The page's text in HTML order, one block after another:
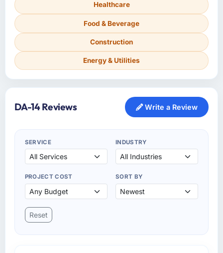
Healthcare
Food & Beverage
Construction
Energy & Utilities
DA-14 Reviews Write a Review
SERVICE INDUSTRY
PROJECT COST SORT BY
Reset